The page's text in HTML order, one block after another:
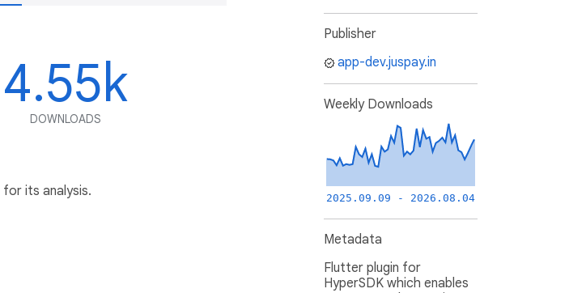
4.55k
DOWNLOADS
for its analysis.
Publisher
app-dev.juspay.in
Weekly Downloads
2025.09.09 - 2026.08.04
Metadata
Flutter plugin for
HyperSDK which enables